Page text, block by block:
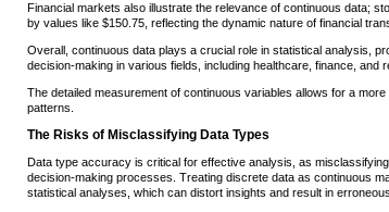
Financial markets also illustrate the relevance of continuous data;
by values like $150.75, reflecting the dynamic nature of financial
Overall, continuous data plays a crucial role in statistical analysis,
decision-making in various fields, including healthcare, finance, and
The detailed measurement of continuous variables allows for a
patterns.
The Risks of Misclassifying Data Types
Data type accuracy is critical for effective analysis, as
decision-making processes. Treating discrete data as continuous
statistical analyses, which can distort insights and result in